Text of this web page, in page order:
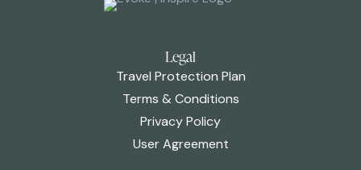
Legal
Travel Protection Plan
Terms & Conditions
Privacy Policy
User Agreement